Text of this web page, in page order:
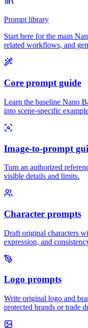
Prompt library
Start here for the main
related workflows, and
Core prompt guide
Learn the baseline Nano
into scene-specific
Image-to-prompt
Turn an authorized
visible details and limits.
Character prompts
Draft original characters
expression, and
Logo prompts
Write original logo and
protected brands or trade